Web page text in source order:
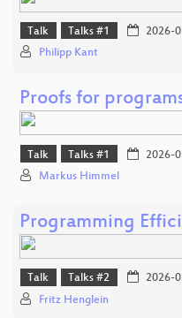
Talk Talks #1 2026-
Philipp Kant
Proofs for
Talk Talks #1 2026-
Markus Himmel
Programming
Talk Talks #2 2026-
Fritz Henglein